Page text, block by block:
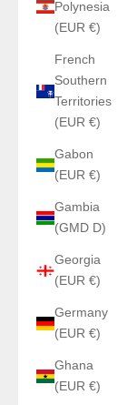
Polynesia
(EUR €)
French
Southern
Territories
(EUR €)
Gabon
(EUR €)
Gambia
(GMD D)
Georgia
(EUR €)
Germany
(EUR €)
Ghana
(EUR €)